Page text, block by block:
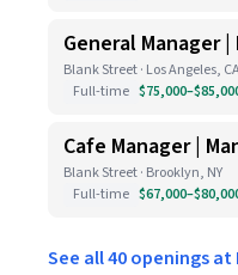
General Manager
Blank Street · Los Angeles,
Full-time
Cafe Manager |
Blank Street · Brooklyn, NY
Full-time
See all 40 openings